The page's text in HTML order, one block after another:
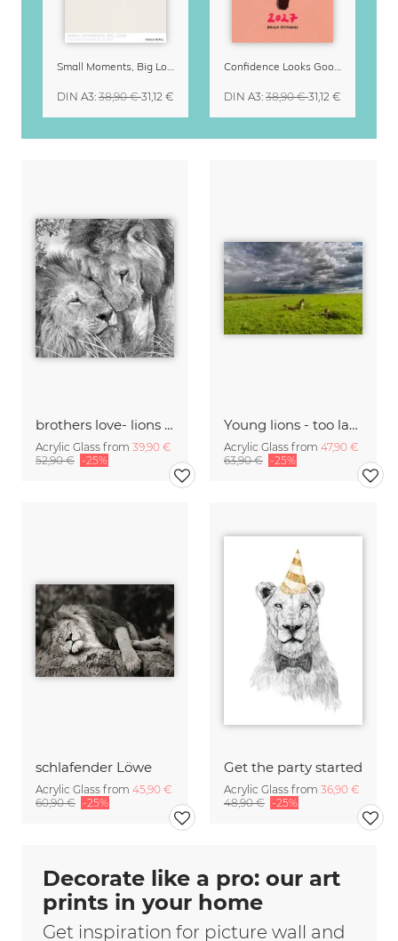
brothers love- lions khwai in the concession moremi game reserve
Acrylic Glass from 39,90 €
52,90 € -25%
Young lions - too lazy to hunt
Acrylic Glass from 47,90 €
63,90 € -25%
schlafender Löwe
Acrylic Glass from 45,90 €
60,90 € -25%
Get the party started
Acrylic Glass from 36,90 €
48,90 € -25%
Small Moments, Big Love – Motherhood calendar by Giselle Dekel
DIN A3: 38,90 €31,12 €
Confidence Looks Good On You Calendar 2027
DIN A3: 38,90 €31,12 €
Decorate like a pro: our art
prints in your home
Get inspiration for picture wall and